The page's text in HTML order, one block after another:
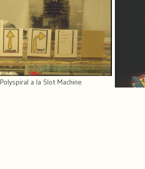
Polyspiral a la Slot Machine